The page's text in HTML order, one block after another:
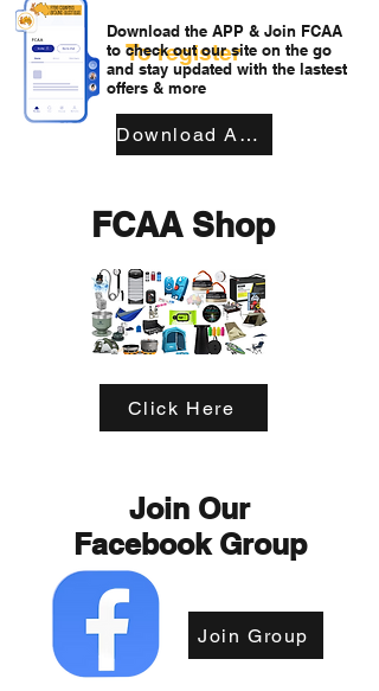
To register
Download the APP & Join FCAA
to check out our site on the go
and stay updated with the lastest
offers & more
Download APP
FCAA Shop
Click Here
Join Our
Facebook Group
Join Group